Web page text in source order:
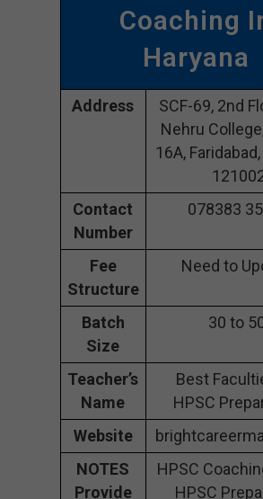
Coaching
Haryana
Address
SCF-69, 2nd
Nehru
16A,
Contact
Number
078383
Fee
Structure
Need to
Batch
Size
30 to
Teacher’s
Name
Best
HPSC
Website
NOTES
Provide
HPSC
HPSC